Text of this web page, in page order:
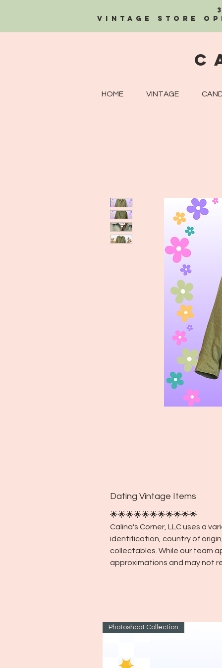
Vintage Store
HOME VINTAGE
Dating Vintage Items
🌟🌟🌟🌟🌟🌟🌟🌟🌟🌟🌟
Calina's Corner, LLC uses a
identification, country of
collectables. While our team
approximations and may not
Photoshoot Collection